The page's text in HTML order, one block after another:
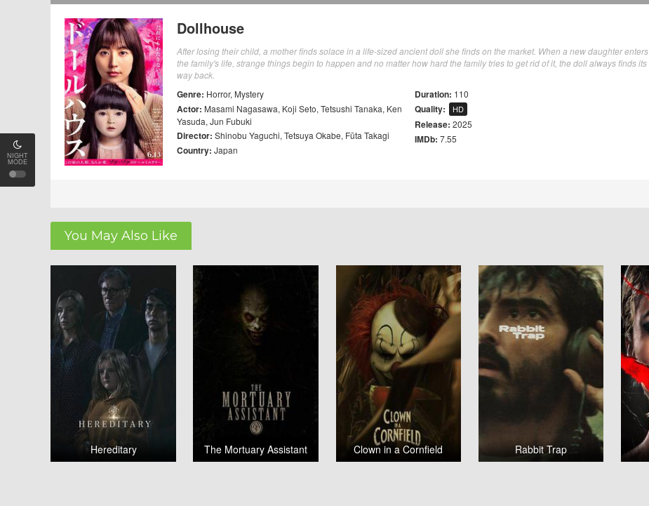
NIGHT
MODE
Dollhouse
After losing their child, a mother finds solace in a life-sized ancient doll she finds on the market. When a new daughter enters
the family's life, strange things begin to happen and no matter how hard the family tries to get rid of it, the doll always finds its
way back.
Genre: Horror, Mystery
Actor: Masami Nagasawa, Koji Seto, Tetsushi Tanaka, Ken
Yasuda, Jun Fubuki
Director: Shinobu Yaguchi, Tetsuya Okabe, Fūta Takagi
Country: Japan
Duration: 110
Quality: HD
Release: 2025
IMDb: 7.55
You May Also Like
Hereditary The Mortuary Assistant Clown in a Cornfield Rabbit Trap